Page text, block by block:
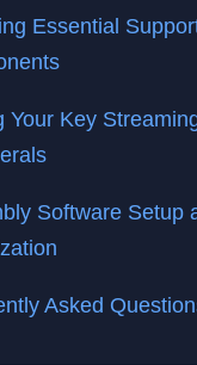
Essential
Your Key
Software Setup
Asked